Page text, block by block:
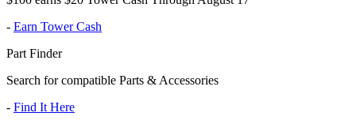
- Earn Tower Cash
Part Finder
Search for compatible Parts & Accessories
- Find It Here